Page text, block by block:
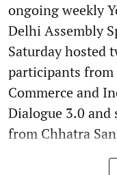
ongoing weekly
Delhi Assembly
Saturday hosted
participants from
Commerce and
Dialogue 3.0
from Chhatra